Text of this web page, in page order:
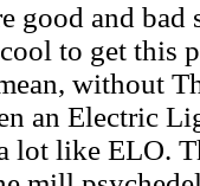
good and
to get this
without
an Electric
lot like ELO.